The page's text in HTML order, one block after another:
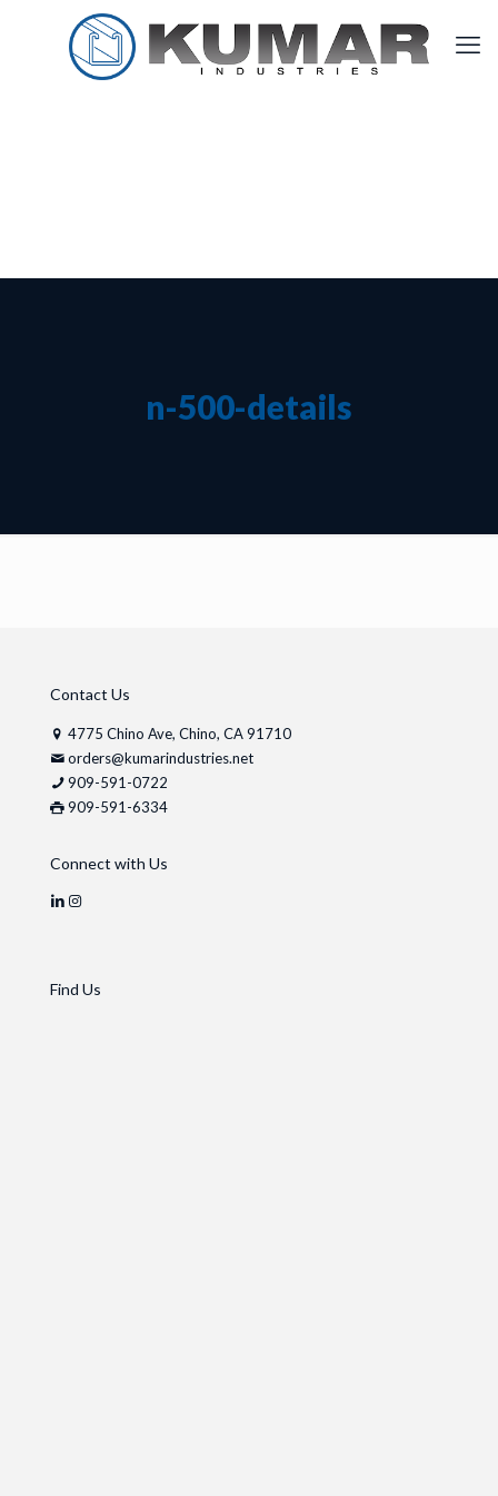
n-500-details
Contact Us
4775 Chino Ave, Chino, CA 91710
orders@kumarindustries.net
909-591-0722
909-591-6334
Connect with Us
Find Us